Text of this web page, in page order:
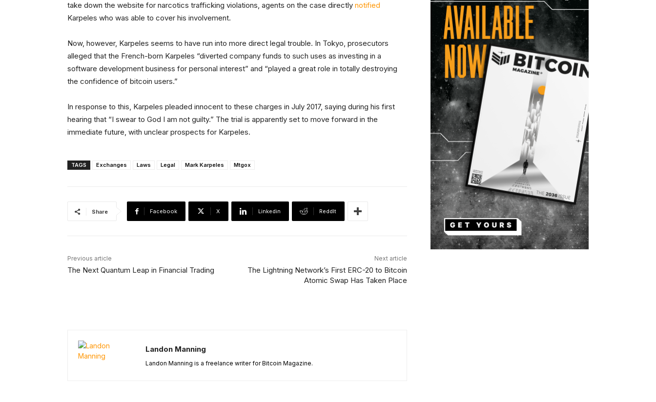
take down the website for narcotics trafficking violations, agents on the case directly notified
Karpeles who was able to cover his involvement.
Now, however, Karpeles seems to have run into more direct legal trouble. In Tokyo, prosecutors
alleged that the French-born Karpeles “diverted company funds to such uses as investing in a
software development business for personal interest” and “played a great role in totally destroying
the confidence of bitcoin users.”
In response to this, Karpeles pleaded innocent to these charges in July 2017, saying during his first
hearing that “I swear to God I am not guilty.” The trial is apparently set to move forward in the
immediate future, with unclear prospects for Karpeles.
TAGS Exchanges Laws Legal Mark Karpeles Mtgox
Share Facebook X Linkedin ReddIt
Previous article
The Next Quantum Leap in Financial Trading
Next article
The Lightning Network’s First ERC-20 to Bitcoin
Atomic Swap Has Taken Place
Landon Manning
Landon Manning is a freelance writer for Bitcoin Magazine.